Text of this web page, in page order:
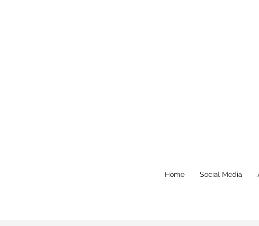
Home Social Media